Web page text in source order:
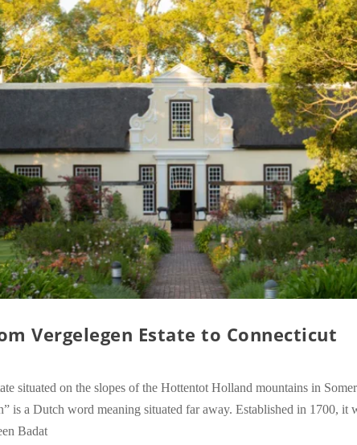
Vergelegen Estate to Connecticut
situated on the slopes of the Hottentot Holland mountains in
is a Dutch word meaning situated far away. Established in 1700, it
Badat